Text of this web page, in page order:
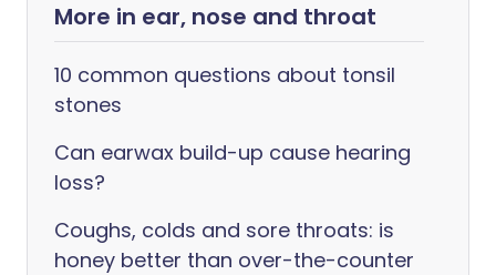
More in ear, nose and throat
10 common questions about tonsil
stones
Can earwax build-up cause hearing
loss?
Coughs, colds and sore throats: is
honey better than over-the-counter